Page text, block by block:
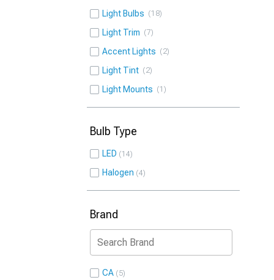
Light Bulbs 18
Light Trim 7
Accent Lights 2
Light Tint 2
Light Mounts 1
Bulb Type
LED 14
Halogen 4
Brand
CA 5